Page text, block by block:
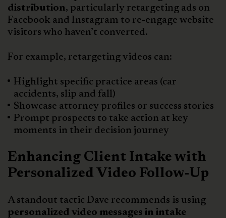
distribution, particularly retargeting ads on
Facebook and Instagram to re-engage website
visitors who haven’t converted.
For example, retargeting videos can:
Highlight specific practice areas (car
accidents, slip and fall)
Showcase attorney profiles or success stories
Prompt prospects to take action at key
moments in their decision journey
Enhancing Client Intake with
Personalized Video Follow-Up
A standout tactic Dave recommends is using
personalized video messages in intake